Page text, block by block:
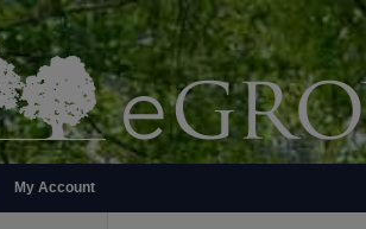
My Account